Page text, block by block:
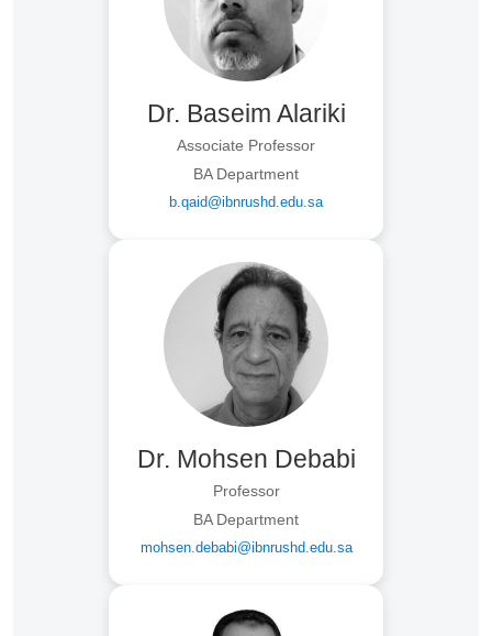
Dr. Baseim Alariki
Associate Professor
BA Department
b.qaid@ibnrushd.edu.sa
Dr. Mohsen Debabi
Professor
BA Department
mohsen.debabi@ibnrushd.edu.sa